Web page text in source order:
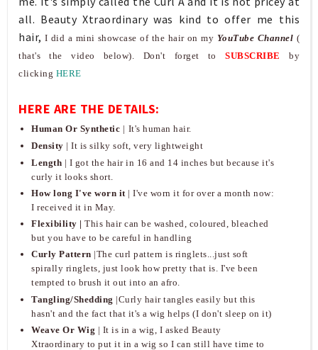
all. Beauty Xtraordinary was kind to offer me this
hair, I did a mini showcase of the hair on my YouTube Channel (
that's the video below). Don't forget toSUBSCRIBE by
clicking HERE
HERE ARE THE DETAILS:
Human Or Synthetic | It's human hair.
Density | It is silky soft, very lightweight
Length | I got the hair in 16 and 14 inches but because it's
curly it looks short.
How long I've worn it | I've worn it for over a month now:
I received it in May.
Flexibility | This hair can be washed, coloured, bleached
but you have to be careful in handling
Curly Pattern |The curl pattern is ringlets...just soft
spirally ringlets, just look how pretty that is. I've been
tempted to brush it out into an afro.
Tangling/Shedding |Curly hair tangles easily but this
hasn't and the fact that it's a wig helps (I don't sleep on it)
Weave Or Wig | It is in a wig, I asked Beauty
Xtraordinary to put it in a wig so I can still have time to